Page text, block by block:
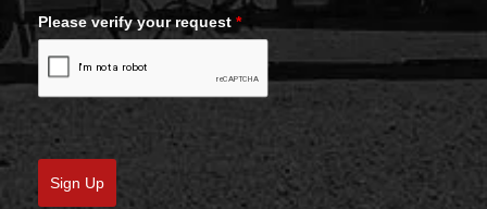
Please verify your request *
Sign Up